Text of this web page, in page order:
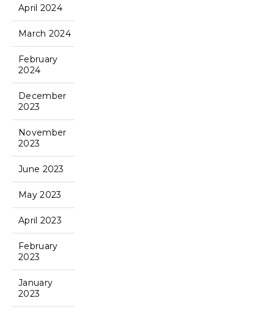
April 2024
March 2024
February
2024
December
2023
November
2023
June 2023
May 2023
April 2023
February
2023
January
2023